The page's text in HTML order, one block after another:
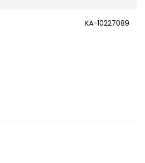
KA-10227089